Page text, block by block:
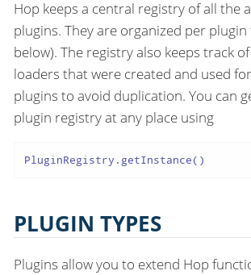
Hop keeps a central registry of all the
plugins. They are organized per plugin
below). The registry also keeps track
loaders that were created and used
plugins to avoid duplication. You can
plugin registry at any place using
PluginRegistry.getInstance()
PLUGIN TYPES
Plugins allow you to extend Hop